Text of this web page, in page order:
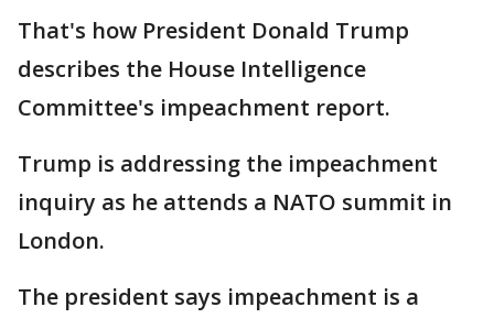
That's how President Donald Trump
describes the House Intelligence
Committee's impeachment report.
Trump is addressing the impeachment
inquiry as he attends a NATO summit in
London.
The president says impeachment is a